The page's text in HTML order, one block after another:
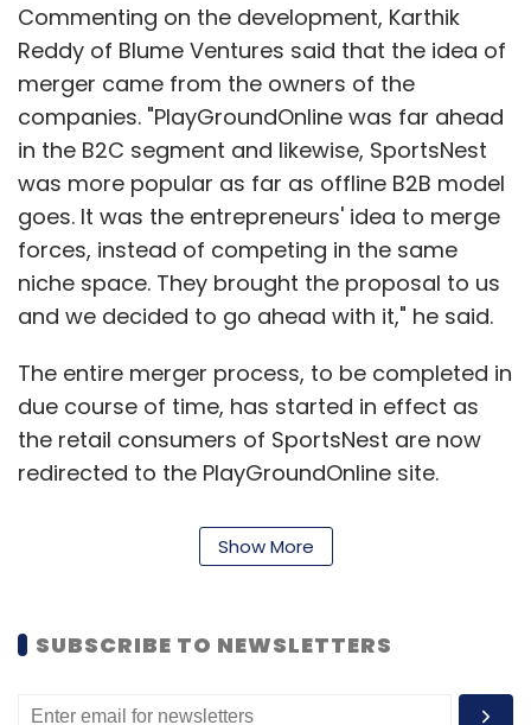
Coleman & Co. Ltd, funding is not a major
constraint for the Delhi-based accelerator.
TLabs plans to invest in 40 companies by the
end of 2013. "We are interested to invest in
companies focusing on tech, internet and
mobile. We are also looking at travel products
companies and an adventure travel firm
would also interest us. Even education and
healthcare sectors are attractive ones," noted
TLabs is one among a new bunch of
accelerators in the country, a phenomenon
which is relatively new even in the Silicon
India four years ago (check here
detailed report on Morpheus). Other
include The Startup Center, The Hatch,
Commenting on the development, Karthik
Reddy of Blume Ventures said that the idea of
merger came from the owners of the
companies. "PlayGroundOnline was far ahead
in the B2C segment and likewise, SportsNest
was more popular as far as offline B2B model
goes. It was the entrepreneurs' idea to merge
forces, instead of competing in the same
niche space. They brought the proposal to us
and we decided to go ahead with it," he said.
The entire merger process, to be completed in
due course of time, has started in effect as
the retail consumers of SportsNest are now
redirected to the PlayGroundOnline site.
for its B2B customers, according to Reddy.
3-4 months and the earlier funding in
SportsNest will also be adjusted in this new
round, Reddy stated. SportsNest was founded
Show More
SUBSCRIBE TO NEWSLETTERS